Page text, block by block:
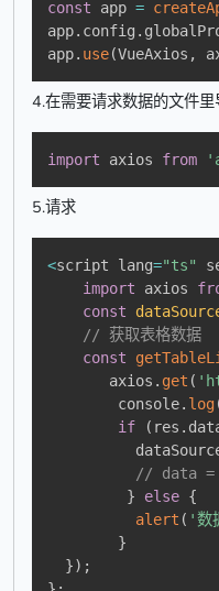
const app =
app. config .
app. use(VueAxios ,
4.在需要请求数据的文件
import axios from
5.请求
<script lang="ts"
import axios
const
// 获取表格数据
const
       axios
. get (
        console
. log
if
( res .
// data =
}
else {
alert ( '数
}
}) ;